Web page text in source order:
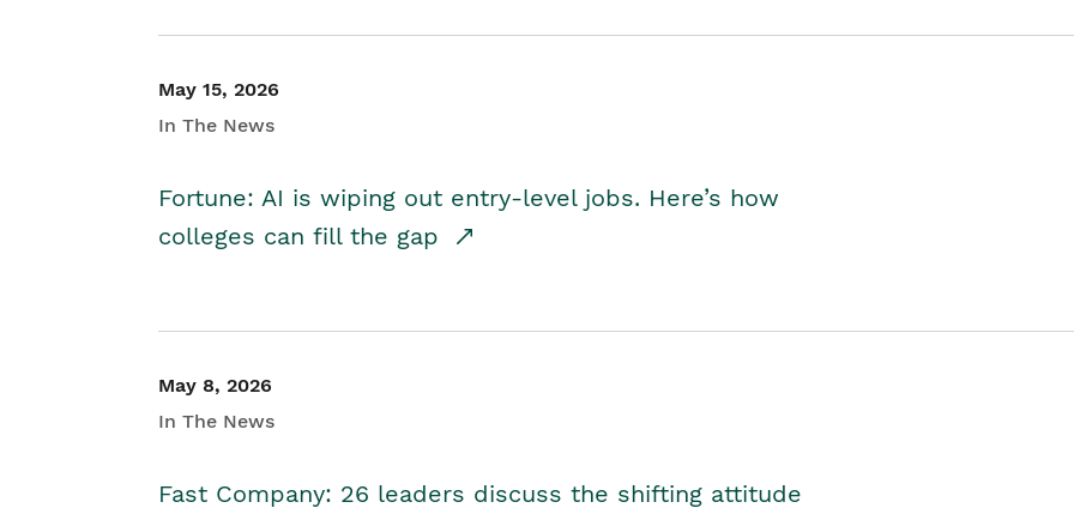
May 15, 2026
In The News
Fortune: AI is wiping out entry-level jobs. Here’s how
colleges can fill the gap
May 8, 2026
In The News
Fast Company: 26 leaders discuss the shifting attitude